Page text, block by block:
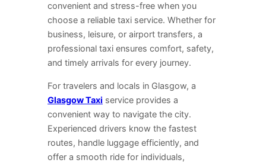
convenient and stress-free when you
choose a reliable taxi service. Whether for
business, leisure, or airport transfers, a
professional taxi ensures comfort, safety,
and timely arrivals for every journey.
For travelers and locals in Glasgow, a
Glasgow Taxi service provides a
convenient way to navigate the city.
Experienced drivers know the fastest
routes, handle luggage efficiently, and
offer a smooth ride for individuals,